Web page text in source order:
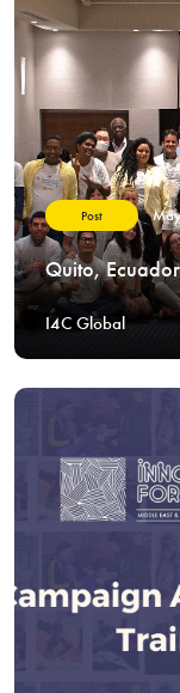
Post
Quito,
I4C Global